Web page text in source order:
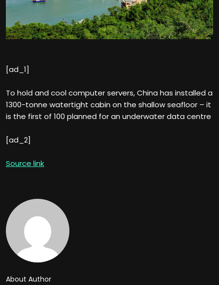
[ad_1]
To hold and cool computer servers, China has installed a
1300-tonne watertight cabin on the shallow seafloor – it
is the first of 100 planned for an underwater data centre
[ad_2]
Source link
About Author